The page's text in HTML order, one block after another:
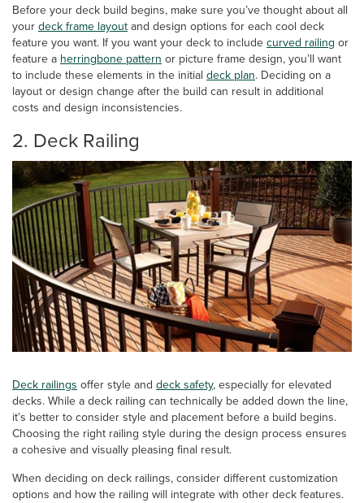
Before your deck build begins, make sure you’ve thought about all
your deck frame layout and design options for each cool deck
feature you want. If you want your deck to include curved railing or
feature a herringbone pattern or picture frame design, you’ll want
to include these elements in the initial deck plan. Deciding on a
layout or design change after the build can result in additional
costs and design inconsistencies.
2. Deck Railing
Deck railings offer style and deck safety, especially for elevated
decks. While a deck railing can technically be added down the line,
it’s better to consider style and placement before a build begins.
Choosing the right railing style during the design process ensures
a cohesive and visually pleasing final result.
When deciding on deck railings, consider different customization
options and how the railing will integrate with other deck features.